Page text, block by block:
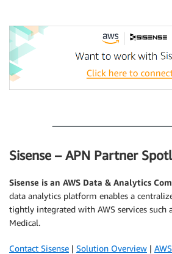
Sisense – APN Partner
Sisense is an AWS Data & Analytics
data analytics platform enables a
tightly integrated with AWS services such
Medical.
Contact Sisense | Solution Overview |